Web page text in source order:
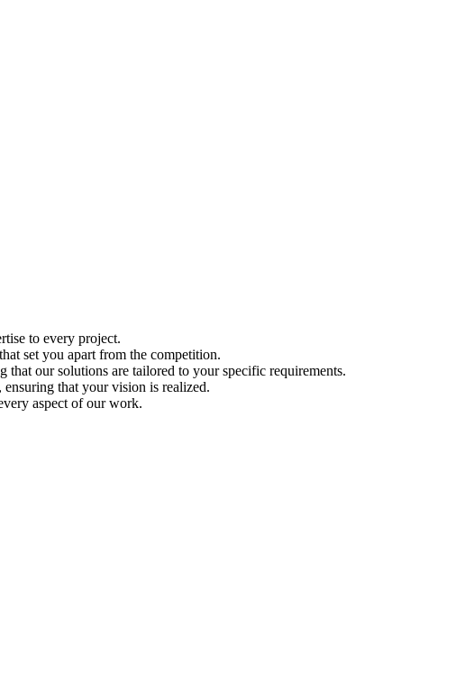
to every project.
set you apart from the competition.
that our solutions are tailored to your specific requirements.
that your vision is realized.
aspect of our work.